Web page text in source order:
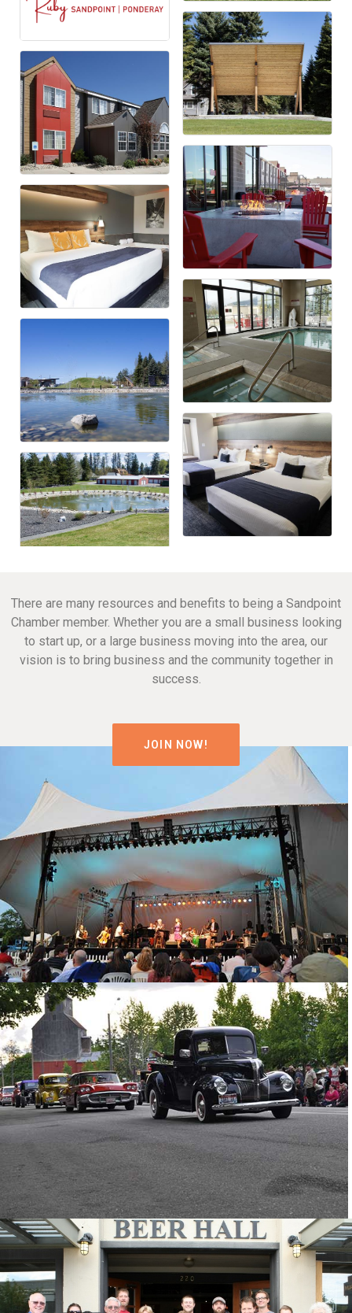
There are many resources and benefits to being a Sandpoint
Chamber member. Whether you are a small business looking
to start up, or a large business moving into the area, our
vision is to bring business and the community together in
success.
JOIN NOW!